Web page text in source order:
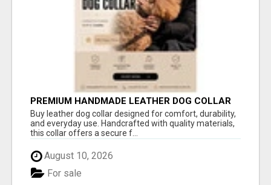
PREMIUM HANDMADE LEATHER DOG COLLAR
FOR EVERYDAY COMFORT
Buy leather dog collar designed for comfort, durability,
and everyday use. Handcrafted with quality materials,
this collar offers a secure f...
August 10, 2026
For sale